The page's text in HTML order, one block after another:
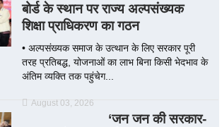
बोर्ड के स्थान पर राज्य अल्पसंख्यक
शिक्षा प्राधिकरण का गठन
• अल्पसंख्यक समाज के उत्थान के लिए सरकार पूरी
तरह प्रतिबद्ध, योजनाओं का लाभ बिना किसी भेदभाव के
अंतिम व्यक्ति तक पहुंचेग...
August 03, 2026
‘जन जन की सरकार-